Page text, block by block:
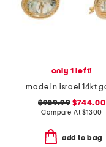
only 1 left!
$929.99 $744.00
Compare At$1300
add to bag